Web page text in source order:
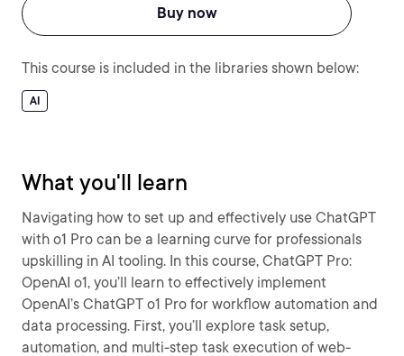
Buy now
This course is included in the libraries shown below:
AI
What you'll learn
Navigating how to set up and effectively use ChatGPT
with o1 Pro can be a learning curve for professionals
upskilling in AI tooling. In this course, ChatGPT Pro:
OpenAI o1, you’ll learn to effectively implement
OpenAI’s ChatGPT o1 Pro for workflow automation and
data processing. First, you’ll explore task setup,
automation, and multi-step task execution of web-